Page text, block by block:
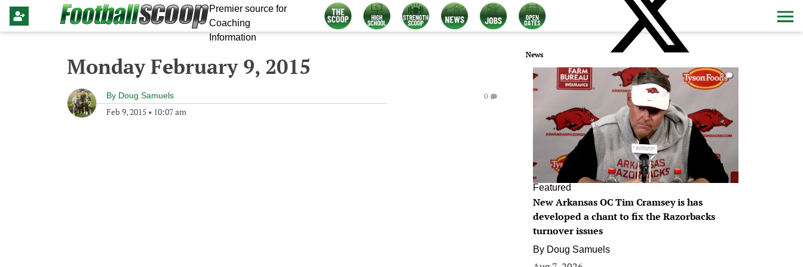
Premier source for
Coaching
Information
Monday February 9, 2015
By Doug Samuels
Feb 9, 2015 • 10:07 am
0
News
0
Featured
New Arkansas OC Tim Cramsey is has
developed a chant to fix the Razorbacks
turnover issues
By Doug Samuels